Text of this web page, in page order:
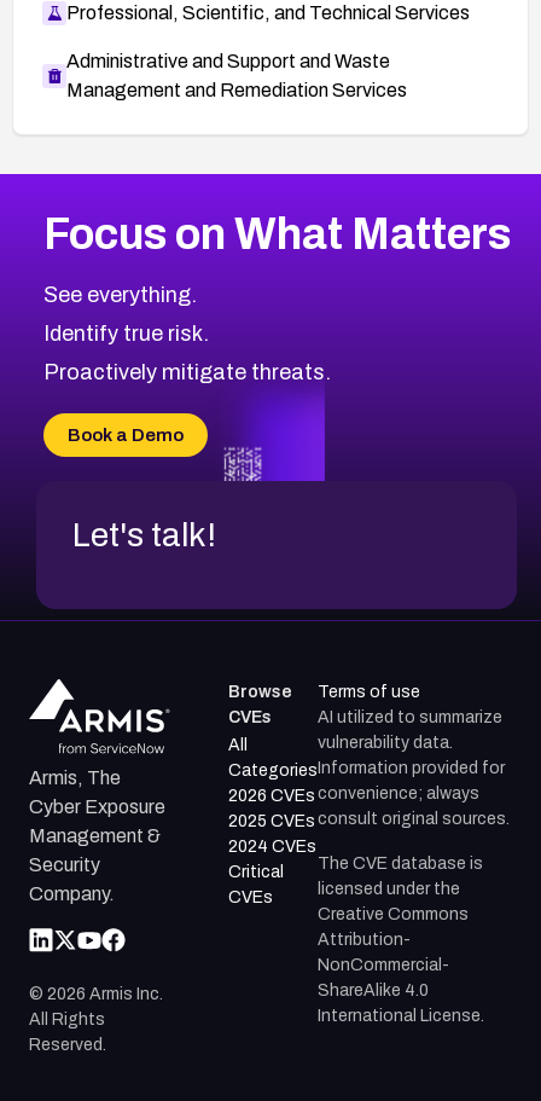
Professional, Scientific, and Technical Services
Administrative and Support and Waste
Management and Remediation Services
CVE-2026-71319
CVE-2026-48168
CVE-2026-70426
CVE-2026-20310
CVE-2026-20304
CVE-2026-20272
2026CVE Database
Browse All CVE Categories
Focus on What Matters
See everything.
Identify true risk.
Proactively mitigate threats.
Book a Demo
Let's talk!
Armis, The
Cyber Exposure
Management &
Security
Company.
© 2026 Armis Inc.
All Rights
Reserved.
Browse
CVEs
All
Categories
2026 CVEs
2025 CVEs
2024 CVEs
Critical
CVEs
Terms of use
AI utilized to summarize
vulnerability data.
Information provided for
convenience; always
consult original sources.
The CVE database is
licensed under the
Creative Commons
Attribution-
NonCommercial-
ShareAlike 4.0
International License.